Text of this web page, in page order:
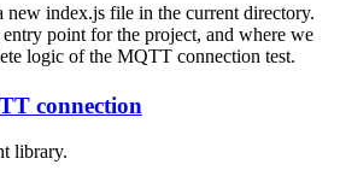
new index.js file in the current directory.
point for the project, and where we
logic of the MQTT connection test.
connection
library.